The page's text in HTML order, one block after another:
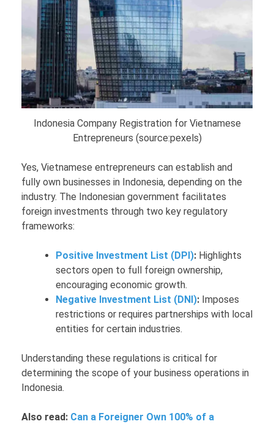
Indonesia Company Registration for Vietnamese
Entrepreneurs (source:pexels)
Yes, Vietnamese entrepreneurs can establish and
fully own businesses in Indonesia, depending on the
industry. The Indonesian government facilitates
foreign investments through two key regulatory
frameworks:
Positive Investment List (DPI): Highlights
sectors open to full foreign ownership,
encouraging economic growth.
Negative Investment List (DNI): Imposes
restrictions or requires partnerships with local
entities for certain industries.
Understanding these regulations is critical for
determining the scope of your business operations in
Indonesia.
Also read: Can a Foreigner Own 100% of a